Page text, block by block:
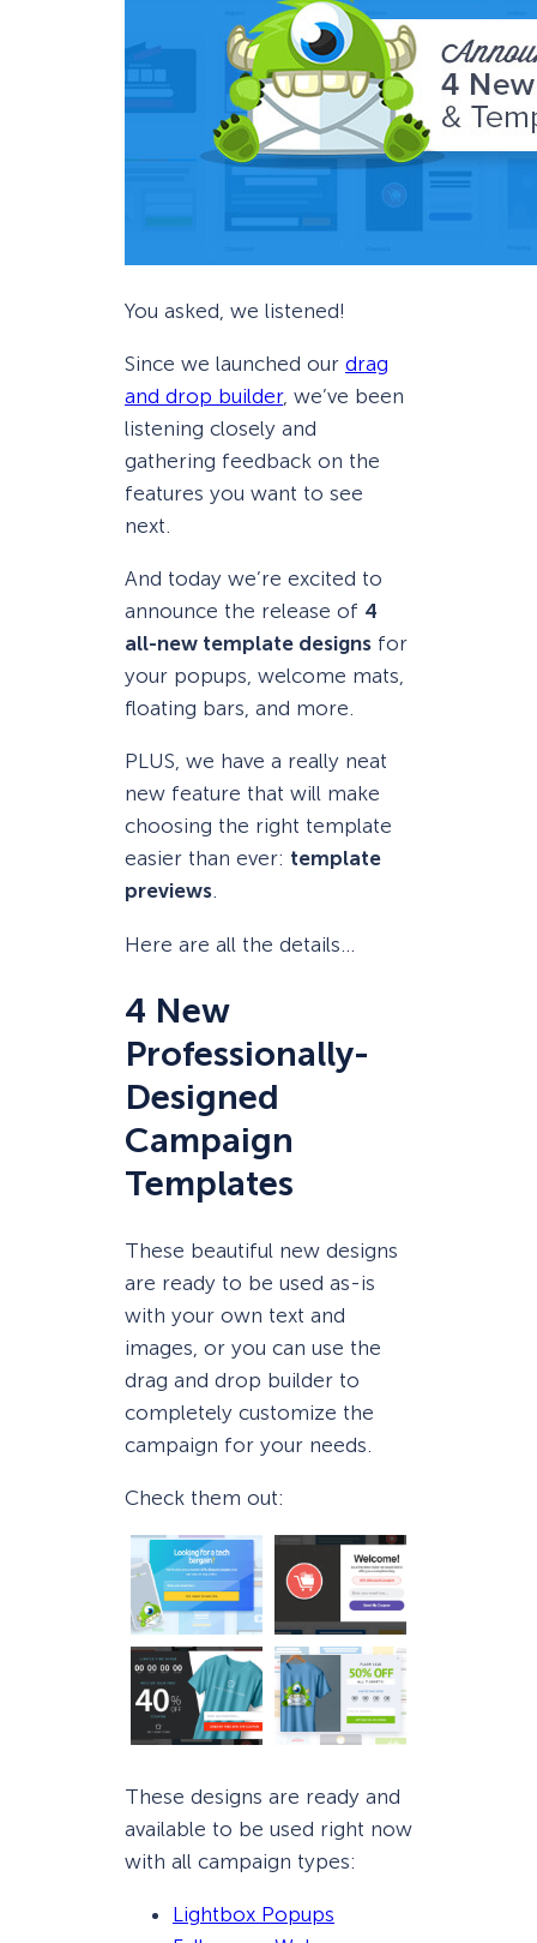
You asked, we listened!
Since we launched our drag
and drop builder, we’ve been
listening closely and
gathering feedback on the
features you want to see
next.
And today we’re excited to
announce the release of 4
all-new template designs for
your popups, welcome mats,
floating bars, and more.
PLUS, we have a really neat
new feature that will make
choosing the right template
easier than ever: template
previews.
Here are all the details…
4 New
Professionally-
Designed
Campaign
Templates
These beautiful new designs
are ready to be used as-is
with your own text and
images, or you can use the
drag and drop builder to
completely customize the
campaign for your needs.
Check them out:
These designs are ready and
available to be used right now
with all campaign types:
Lightbox Popups